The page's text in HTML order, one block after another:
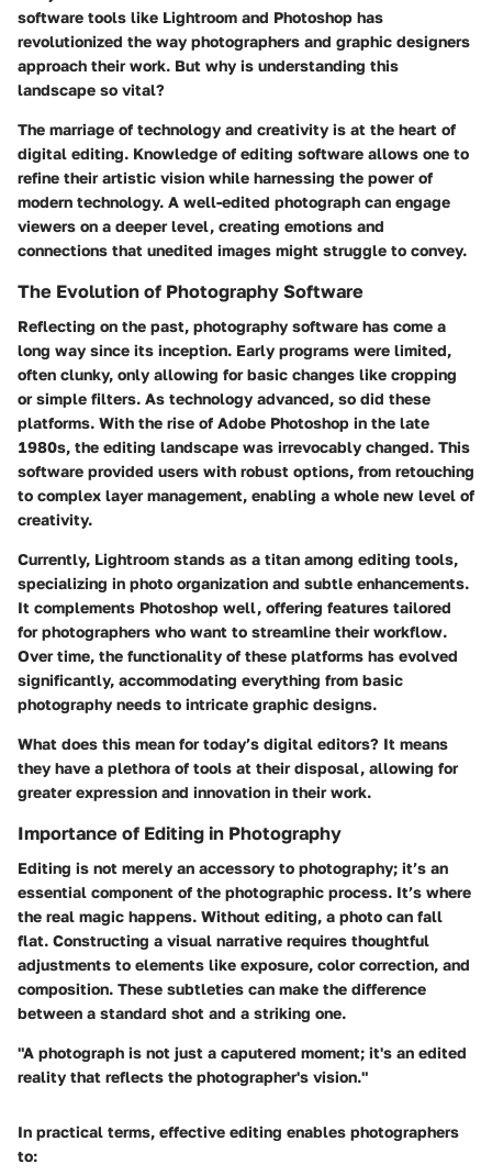
software tools like Lightroom and Photoshop has
revolutionized the way photographers and graphic designers
approach their work. But why is understanding this
landscape so vital?
The marriage of technology and creativity is at the heart of
digital editing. Knowledge of editing software allows one to
refine their artistic vision while harnessing the power of
modern technology. A well-edited photograph can engage
viewers on a deeper level, creating emotions and
connections that unedited images might struggle to convey.
The Evolution of Photography Software
Reflecting on the past, photography software has come a
long way since its inception. Early programs were limited,
often clunky, only allowing for basic changes like cropping
or simple filters. As technology advanced, so did these
platforms. With the rise of Adobe Photoshop in the late
1980s, the editing landscape was irrevocably changed. This
software provided users with robust options, from retouching
to complex layer management, enabling a whole new level of
creativity.
Currently, Lightroom stands as a titan among editing tools,
specializing in photo organization and subtle enhancements.
It complements Photoshop well, offering features tailored
for photographers who want to streamline their workflow.
Over time, the functionality of these platforms has evolved
significantly, accommodating everything from basic
photography needs to intricate graphic designs.
What does this mean for today’s digital editors? It means
they have a plethora of tools at their disposal, allowing for
greater expression and innovation in their work.
Importance of Editing in Photography
Editing is not merely an accessory to photography; it’s an
essential component of the photographic process. It’s where
the real magic happens. Without editing, a photo can fall
flat. Constructing a visual narrative requires thoughtful
adjustments to elements like exposure, color correction, and
composition. These subtleties can make the difference
between a standard shot and a striking one.
"A photograph is not just a caputered moment; it's an edited
reality that reflects the photographer's vision."
In practical terms, effective editing enables photographers
to: